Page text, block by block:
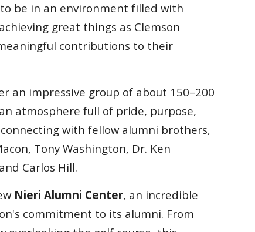
be in an environment filled with
great things as Clemson
contributions to their
an impressive group of about 150–200
atmosphere full of pride, purpose,
with fellow alumni brothers,
Tony Washington, Dr. Ken
Carlos Hill.
Nieri Alumni Center, an incredible
commitment to its alumni. From